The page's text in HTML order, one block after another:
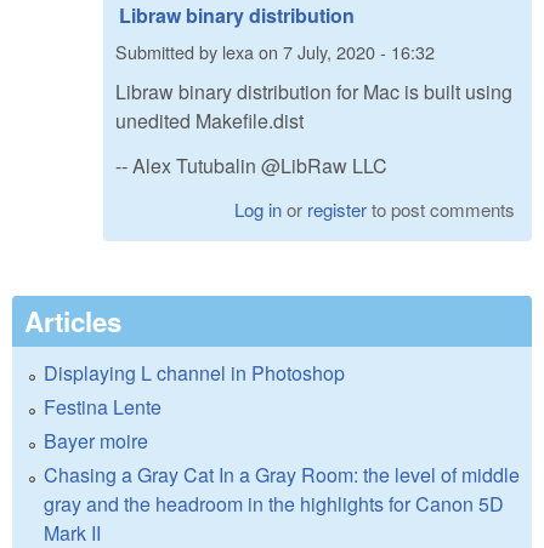
Libraw binary distribution
Submitted by lexa on 7 July, 2020 - 16:32
Libraw binary distribution for Mac is built using
unedited Makefile.dist
-- Alex Tutubalin @LibRaw LLC
Log inor registerto post comments
Articles
Displaying L channel in Photoshop
Festina Lente
Bayer moire
Chasing a Gray Cat In a Gray Room: the level of middle
gray and the headroom in the highlights for Canon 5D
Mark II